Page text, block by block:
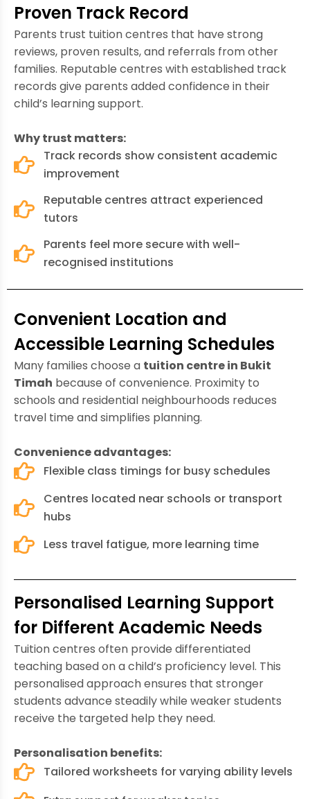
Proven Track Record
Parents trust tuition centres that have strong
reviews, proven results, and referrals from other
families. Reputable centres with established track
records give parents added confidence in their
child’s learning support.
Why trust matters:
Track records show consistent academic
improvement
Reputable centres attract experienced
tutors
Parents feel more secure with well-
recognised institutions
Convenient Location and
Accessible Learning Schedules
Many families choose a tuition centre in Bukit
Timah because of convenience. Proximity to
schools and residential neighbourhoods reduces
travel time and simplifies planning.
Convenience advantages:
Flexible class timings for busy schedules
Centres located near schools or transport
hubs
Less travel fatigue, more learning time
Personalised Learning Support
for Different Academic Needs
Tuition centres often provide differentiated
teaching based on a child’s proficiency level. This
personalised approach ensures that stronger
students advance steadily while weaker students
receive the targeted help they need.
Personalisation benefits:
Tailored worksheets for varying ability levels